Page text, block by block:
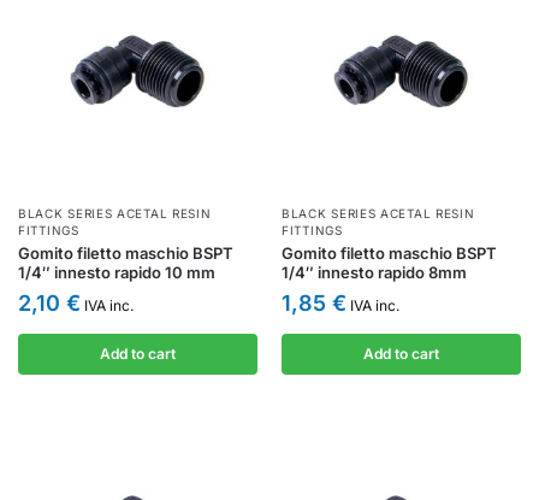
BLACK SERIES ACETAL RESIN
FITTINGS
Gomito filetto maschio BSPT
1/4″ innesto rapido 10 mm
2,10 € IVA inc.
Add to cart
BLACK SERIES ACETAL RESIN
FITTINGS
Gomito filetto maschio BSPT
1/4″ innesto rapido 8mm
1,85 € IVA inc.
Add to cart